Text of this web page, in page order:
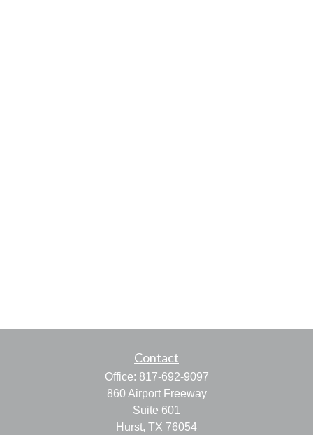
Contact
Office: 817-692-9097
860 Airport Freeway
Suite 601
Hurst, TX 76054